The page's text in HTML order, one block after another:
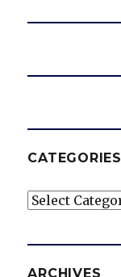
CATEGORIES
Categories
ARCHIVES